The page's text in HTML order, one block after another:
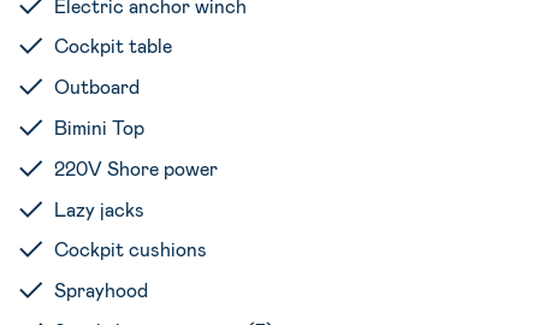
Electric anchor winch
Cockpit table
Outboard
Bimini Top
220V Shore power
Lazy jacks
Cockpit cushions
Sprayhood